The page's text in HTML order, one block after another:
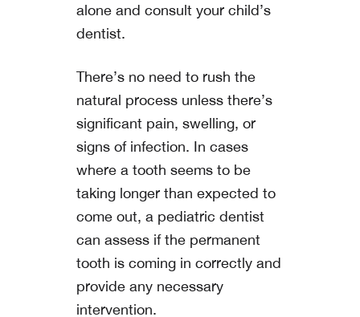
alone and consult your child’s
dentist.
There’s no need to rush the
natural process unless there’s
significant pain, swelling, or
signs of infection. In cases
where a tooth seems to be
taking longer than expected to
come out, a pediatric dentist
can assess if the permanent
tooth is coming in correctly and
provide any necessary
intervention.